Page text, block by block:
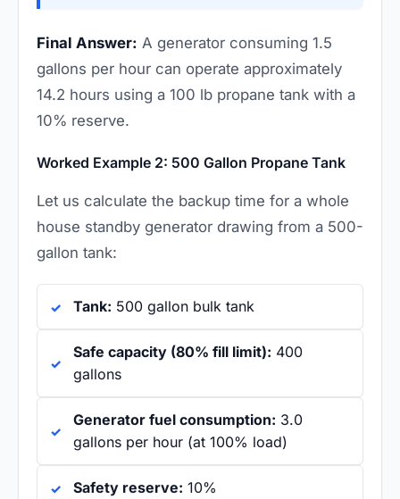
Final Answer: A generator consuming 1.5
gallons per hour can operate approximately
14.2 hours using a 100 lb propane tank with a
10% reserve.
Worked Example 2: 500 Gallon Propane Tank
Let us calculate the backup time for a whole
house standby generator drawing from a 500-
gallon tank:
Tank: 500 gallon bulk tank
Safe capacity (80% fill limit): 400
gallons
Generator fuel consumption: 3.0
gallons per hour (at 100% load)
Safety reserve: 10%